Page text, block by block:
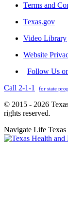
Terms and
Texas.gov
Video Library
Website
Follow Us
Call 2-1-1
for state
© 2015 - 2026
rights reserved.
Navigate Life Texas